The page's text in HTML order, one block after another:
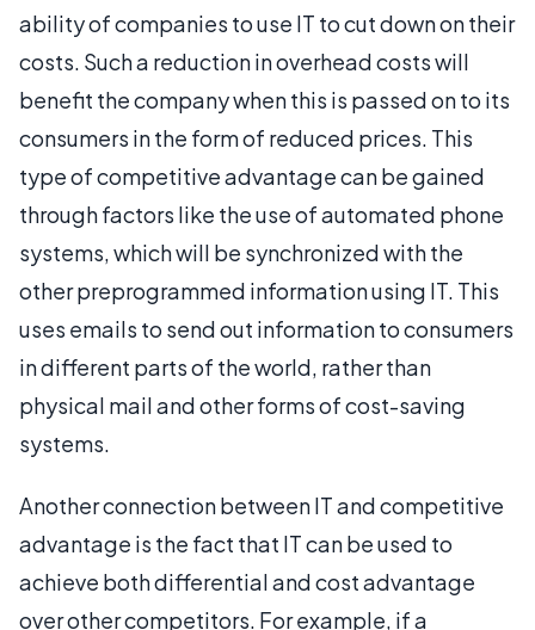
ability of companies to use IT to cut down on their
costs. Such a reduction in overhead costs will
benefit the company when this is passed on to its
consumers in the form of reduced prices. This
type of competitive advantage can be gained
through factors like the use of automated phone
systems, which will be synchronized with the
other preprogrammed information using IT. This
uses emails to send out information to consumers
in different parts of the world, rather than
physical mail and other forms of cost-saving
systems.
Another connection between IT and competitive
advantage is the fact that IT can be used to
achieve both differential and cost advantage
over other competitors. For example, if a